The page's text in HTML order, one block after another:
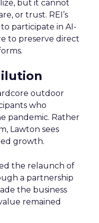
but it cannot
or trust. REI’s
participate in AI-
to preserve direct
outdoor
who
pandemic. Rather
Lawton sees
growth.
the relaunch of
a partnership
the business
remained